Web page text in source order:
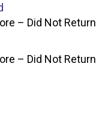
– Did Not Return
– Did Not Return